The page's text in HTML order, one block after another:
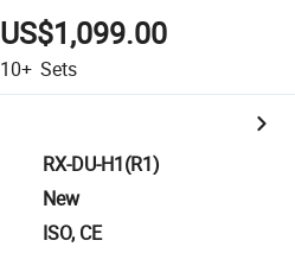
US$1,099.00
10+ Sets
RX-DU-H1(R1)
New
ISO, CE